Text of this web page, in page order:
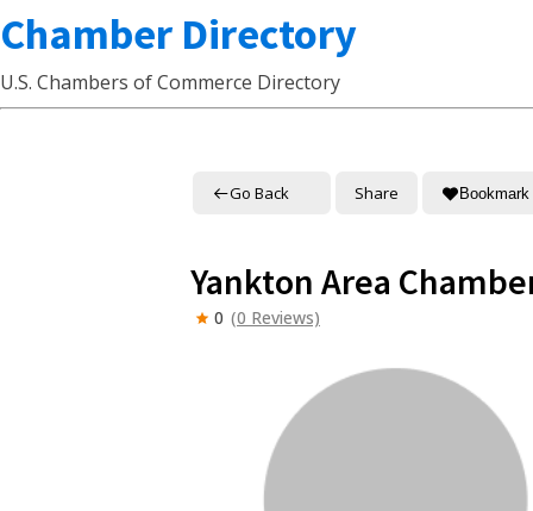
Chamber Directory
U.S. Chambers of Commerce Directory
Go Back Share Bookmark
Yankton Area
0 (0 Reviews)